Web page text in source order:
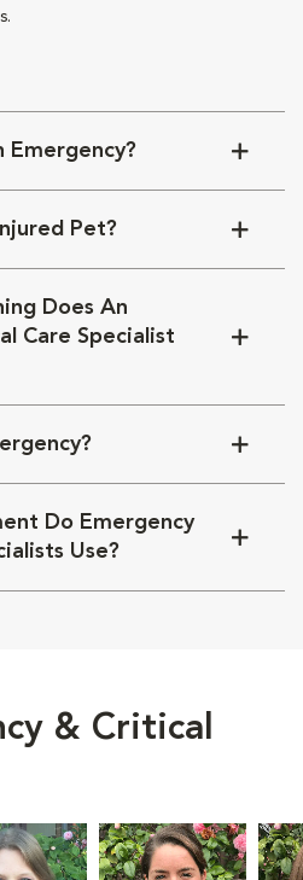
Emergency?
Pet?
Does An
Care Specialist
Do Emergency
Use?
& Critical